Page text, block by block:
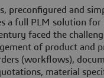
preconfigured and
a full PLM solution for
faced the
of product and
(workflows),
material